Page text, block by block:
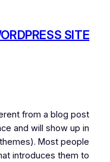
محتواSITE
from a blog post
and will show up in
Most people
introduces them to